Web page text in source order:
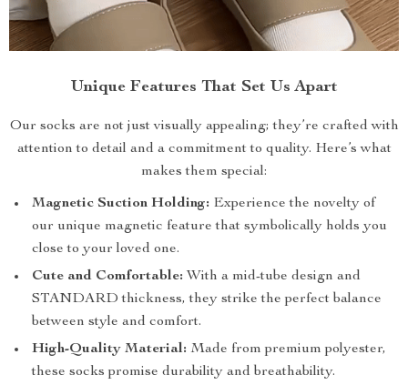
Unique Features That Set Us Apart
Our socks are not just visually appealing; they’re crafted with
attention to detail and a commitment to quality. Here’s what
makes them special:
Magnetic Suction Holding: Experience the novelty of
our unique magnetic feature that symbolically holds you
close to your loved one.
Cute and Comfortable: With a mid-tube design and
STANDARD thickness, they strike the perfect balance
between style and comfort.
High-Quality Material: Made from premium polyester,
these socks promise durability and breathability.